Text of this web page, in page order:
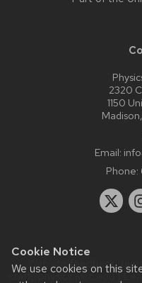
Cookie Notice
We use cookies on this
2320
1150
Email:
Phone:
Website feedback,
staff@physics.wisc.edu|